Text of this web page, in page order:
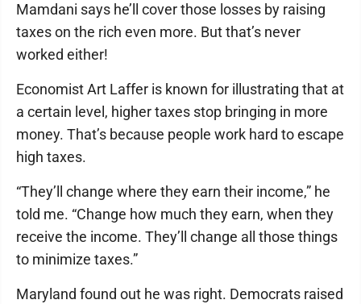
Mamdani says he’ll cover those losses by raising
taxes on the rich even more. But that’s never
worked either!
Economist Art Laffer is known for illustrating that at
a certain level, higher taxes stop bringing in more
money. That’s because people work hard to escape
high taxes.
“They’ll change where they earn their income,” he
told me. “Change how much they earn, when they
receive the income. They’ll change all those things
to minimize taxes.”
Maryland found out he was right. Democrats raised